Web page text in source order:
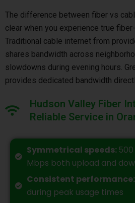
The difference between fiber vs
clear when you experience true
Traditional cable internet from
shares bandwidth across
slowdowns during evening hours.
provides dedicated bandwidth
Hudson Valley Fiber
Reliable Service in
Symmetrical speeds:
Mbps both upload and
Consistent performance:
during peak usage times